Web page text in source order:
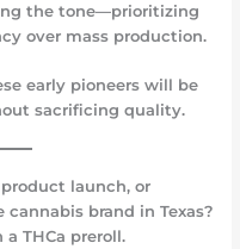
the tone—prioritizing
over mass production.
early pioneers will be
sacrificing quality.
launch, or
brand in Texas?
THCa preroll.